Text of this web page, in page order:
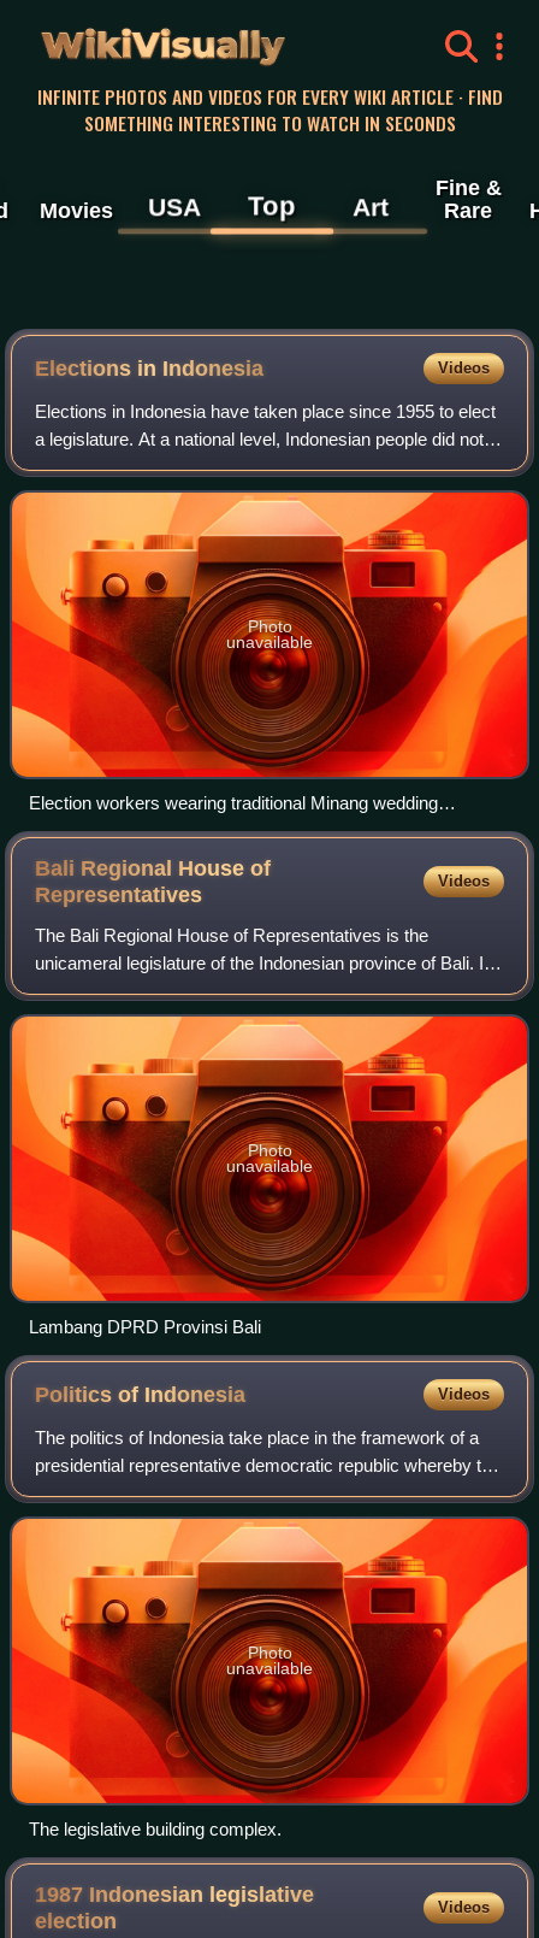
WikiVisually
INFINITE PHOTOS AND VIDEOS FOR EVERY WIKI ARTICLE · FIND
SOMETHING INTERESTING TO WATCH IN SECONDS
Movies USA Top Art
Fine &
Rare
Elections in Indonesia Videos
Elections in Indonesia have taken place since 1955 to elect
a legislature. At a national level, Indonesian people did not
elect a head of state – the president – until 2004. Since
then, the president
Photo
unavailable
Election workers wearing traditional Minang wedding
costumes at a polling station in Pariaman City, West
Sumatra, during the 2019 Indonesian general election
Bali Regional House of
Representatives
Videos
The Bali Regional House of Representatives is the
unicameral legislature of the Indonesian province of Bali. It
is composed of 55 members who are elected through
general elections once five years, sim
Photo
unavailable
Lambang DPRD Provinsi Bali
Politics of Indonesia Videos
The politics of Indonesia take place in the framework of a
presidential representative democratic republic whereby the
President of Indonesia is both head of state and head of
government and of a mult
Photo
unavailable
The legislative building complex.
1987 Indonesian legislative
election
Videos